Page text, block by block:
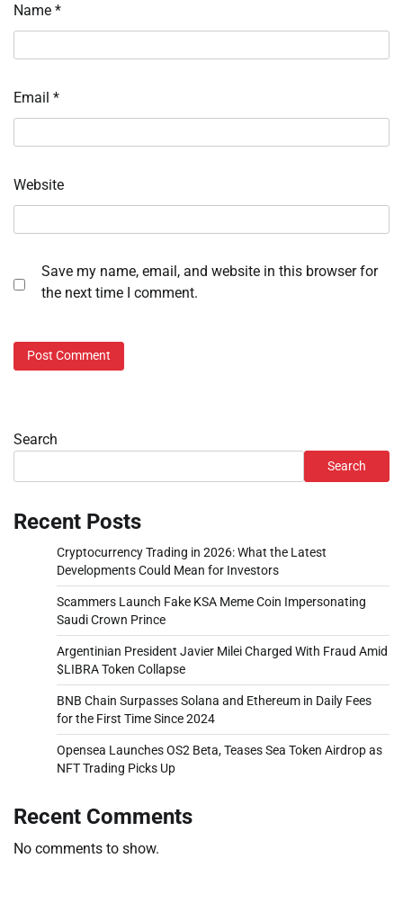
Name *
Email *
Website
Save my name, email, and website in this browser for
the next time I comment.
Search
Search
Recent Posts
Cryptocurrency Trading in 2026: What the Latest
Developments Could Mean for Investors
Scammers Launch Fake KSA Meme Coin Impersonating
Saudi Crown Prince
Argentinian President Javier Milei Charged With Fraud Amid
$LIBRA Token Collapse
BNB Chain Surpasses Solana and Ethereum in Daily Fees
for the First Time Since 2024
Opensea Launches OS2 Beta, Teases Sea Token Airdrop as
NFT Trading Picks Up
Recent Comments
No comments to show.